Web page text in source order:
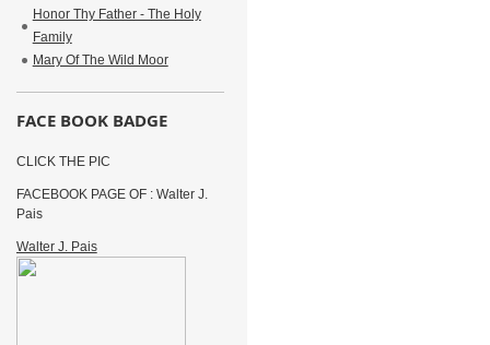
Honor Thy Father - The Holy
Family
Mary Of The Wild Moor
FACE BOOK BADGE
CLICK THE PIC
FACEBOOK PAGE OF : Walter J.
Pais
Walter J. Pais